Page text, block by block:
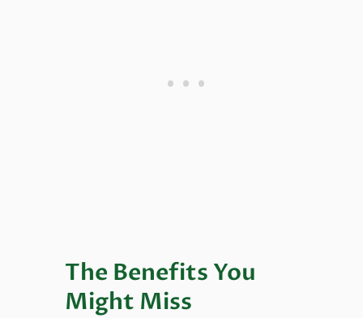
The Benefits You
Might Miss